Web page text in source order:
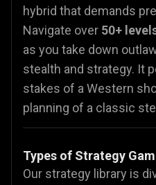
hybrid that demands
Navigate over 50+
as you take down
stealth and strategy. It
stakes of a Western
planning of a classic
Types of Strategy
Our strategy library is